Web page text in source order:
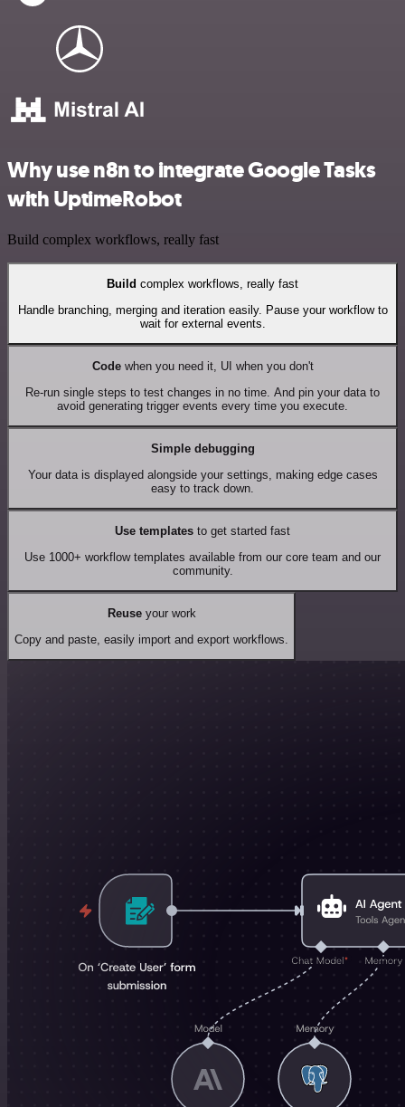
Why use n8n to integrate Google Tasks
with UptimeRobot
Build complex workflows, really fast
Build complex workflows, really fast
Handle branching, merging and iteration easily. Pause your workflow to
wait for external events.
Codewhen you need it, UI when you don't
Re-run single steps to test changes in no time. And pin your data to
avoid generating trigger events every time you execute.
Simple debugging
Your data is displayed alongside your settings, making edge cases
easy to track down.
Use templates to get started fast
Use 1000+ workflow templates available from our core team and our
community.
Reuseyour work
Copy and paste, easily import and export workflows.